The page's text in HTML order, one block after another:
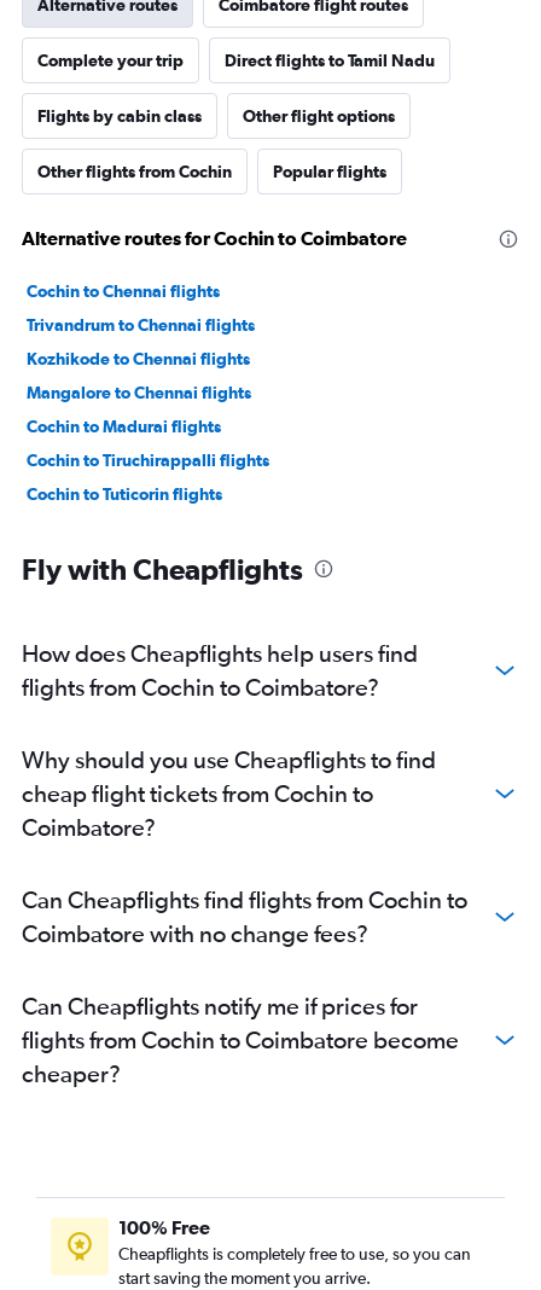
Alternative routes Coimbatore flight routes
Complete your trip Direct flights to Tamil Nadu
Flights by cabin class Other flight options
Other flights from Cochin Popular flights
Alternative routes for Cochin to Coimbatore
Cochin to Chennai flights
Trivandrum to Chennai flights
Kozhikode to Chennai flights
Mangalore to Chennai flights
Cochin to Madurai flights
Cochin to Tiruchirappalli flights
Cochin to Tuticorin flights
Fly with Cheapflights
How does Cheapflights help users find
flights from Cochin to Coimbatore?
Why should you use Cheapflights to find
cheap flight tickets from Cochin to
Coimbatore?
Can Cheapflights find flights from Cochin to
Coimbatore with no change fees?
Can Cheapflights notify me if prices for
flights from Cochin to Coimbatore become
cheaper?
100% Free
Cheapflights is completely free to use, so you can
start saving the moment you arrive.